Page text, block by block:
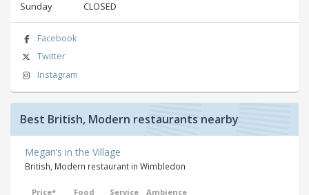
Sunday CLOSED
Facebook
Twitter
Instagram
Best British, Modern restaurants nearby
Megan’s in the Village
British, Modern restaurant in Wimbledon
Price* Food Service Ambience